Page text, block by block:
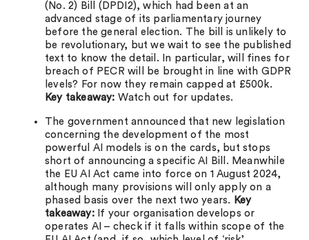
(No. 2) Bill (DPDI2), which had been at an
advanced stage of its parliamentary journey
before the general election. The bill is unlikely to
be revolutionary, but we wait to see the published
text to know the detail. In particular, will fines for
breach of PECR will be brought in line with GDPR
levels? For now they remain capped at £500k.
Key takeaway: Watch out for updates.
The government announced that new legislation
concerning the development of the most
powerful AI models is on the cards, but stops
short of announcing a specific AI Bill. Meanwhile
the EU AI Act came into force on 1 August 2024,
although many provisions will only apply on a
phased basis over the next two years. Key
takeaway:If your organisation develops or
operates AI – check if it falls within scope of the